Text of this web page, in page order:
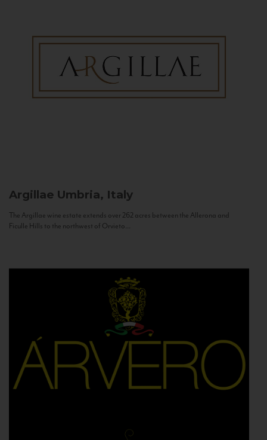
Argillae Umbria, Italy
The Argillae wine estate extends over 262 acres between the Allerona and
Ficulle Hills to the northwest of Orvieto...